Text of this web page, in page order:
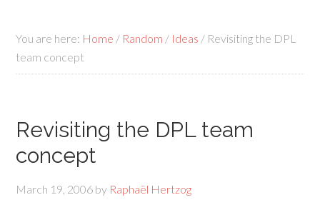
You are here: Home / Random / Ideas / Revisiting the DPL
team concept
Revisiting the DPL team
concept
March 19, 2006 by Raphaël Hertzog